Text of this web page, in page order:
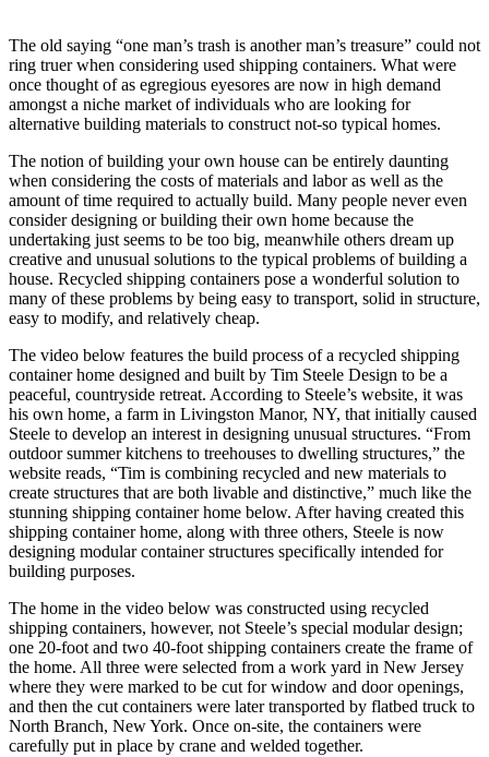
The old saying “one man’s trash is another man’s treasure” could not
ring truer when considering used shipping containers. What were
once thought of as egregious eyesores are now in high demand
amongst a niche market of individuals who are looking for
alternative building materials to construct not-so typical homes.
The notion of building your own house can be entirely daunting
when considering the costs of materials and labor as well as the
amount of time required to actually build. Many people never even
consider designing or building their own home because the
undertaking just seems to be too big, meanwhile others dream up
creative and unusual solutions to the typical problems of building a
house. Recycled shipping containers pose a wonderful solution to
many of these problems by being easy to transport, solid in structure,
easy to modify, and relatively cheap.
The video below features the build process of a recycled shipping
container home designed and built by Tim Steele Design to be a
peaceful, countryside retreat. According to Steele’s website, it was
his own home, a farm in Livingston Manor, NY, that initially caused
Steele to develop an interest in designing unusual structures. “From
outdoor summer kitchens to treehouses to dwelling structures,” the
website reads, “Tim is combining recycled and new materials to
create structures that are both livable and distinctive,” much like the
stunning shipping container home below. After having created this
shipping container home, along with three others, Steele is now
designing modular container structures specifically intended for
building purposes.
The home in the video below was constructed using recycled
shipping containers, however, not Steele’s special modular design;
one 20-foot and two 40-foot shipping containers create the frame of
the home. All three were selected from a work yard in New Jersey
where they were marked to be cut for window and door openings,
and then the cut containers were later transported by flatbed truck to
North Branch, New York. Once on-site, the containers were
carefully put in place by crane and welded together.